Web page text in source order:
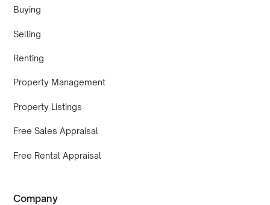
Buying
Selling
Renting
Property Management
Property Listings
Free Sales Appraisal
Free Rental Appraisal
Company